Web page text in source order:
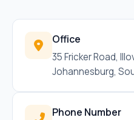
Office
35 Fricker Road,
Johannesburg,
Phone Number